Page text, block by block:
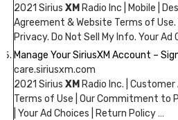
2021 Sirius XM Radio Inc | Mobile |
Agreement & Website Terms of
Privacy. Do Not Sell My Info. Your Ad
Manage Your SiriusXM Account –
care.siriusxm.com
2021 Sirius XM Radio Inc. |
Terms of Use | Our Commitment to
| Your Ad Choices | Return Policy …